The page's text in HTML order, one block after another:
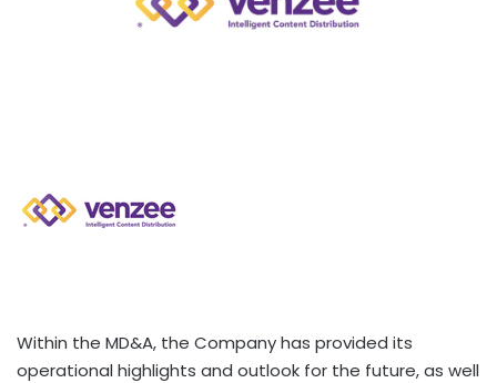
Within the MD&A, the Company has provided its
operational highlights and outlook for the future, as well